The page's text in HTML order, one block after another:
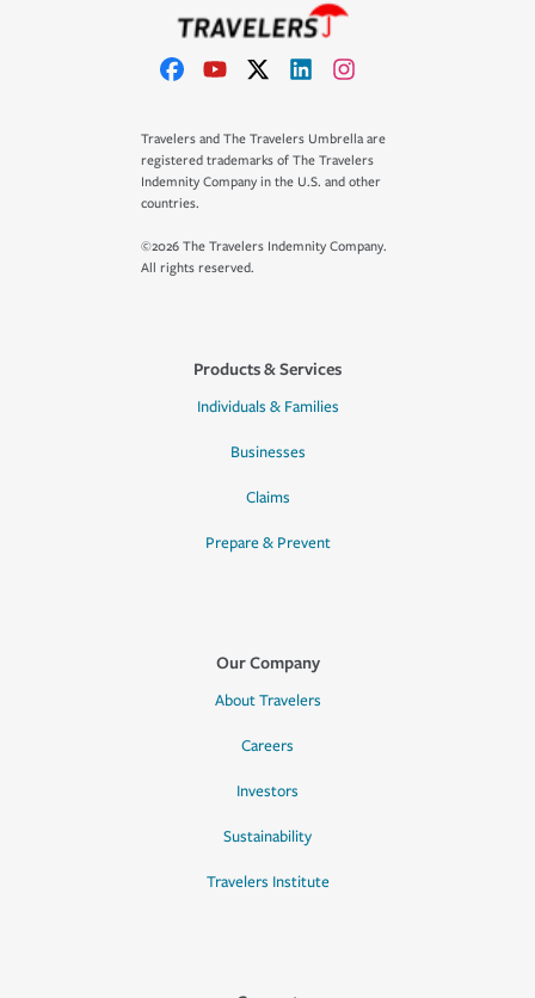
Travelers and The Travelers Umbrella are
registered trademarks of The Travelers
Indemnity Company in the U.S. and other
countries.
©2026 The Travelers Indemnity Company.
All rights reserved.
Products & Services
Individuals & Families
Businesses
Claims
Prepare & Prevent
Our Company
About Travelers
Careers
Investors
Sustainability
Travelers Institute